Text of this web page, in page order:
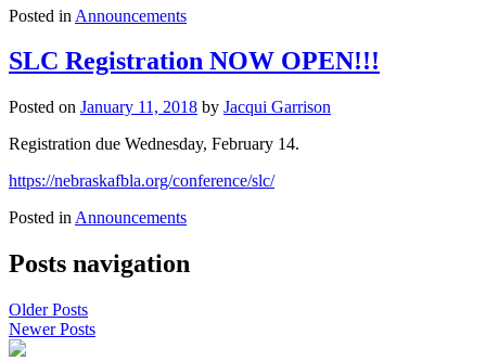
Posted in Announcements
SLC Registration NOW OPEN!!!
Posted on January 11, 2018 by Jacqui Garrison
Registration due Wednesday, February 14.
https://nebraskafbla.org/conference/slc/
Posted in Announcements
Posts navigation
Older Posts
Newer Posts